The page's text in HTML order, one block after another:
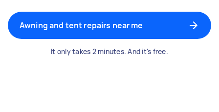
Awning and tent repairs near me
It only takes 2 minutes. And it's free.